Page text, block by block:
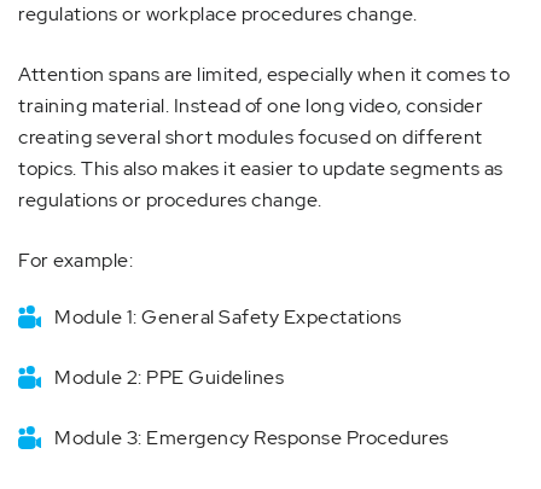
regulations or workplace procedures change.
Attention spans are limited, especially when it comes to
training material. Instead of one long video, consider
creating several short modules focused on different
topics. This also makes it easier to update segments as
regulations or procedures change.
For example:
Module 1: General Safety Expectations
Module 2: PPE Guidelines
Module 3: Emergency Response Procedures